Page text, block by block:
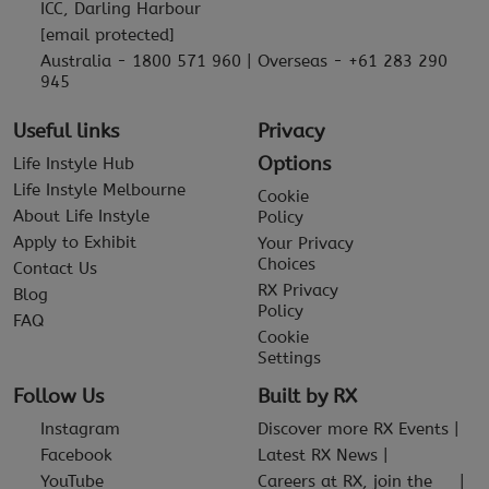
ICC, Darling Harbour
[email protected]
Australia - 1800 571 960 | Overseas - +61 283 290
945
Useful links
Life Instyle Hub
Life Instyle Melbourne
About Life Instyle
Apply to Exhibit
Contact Us
Blog
FAQ
Privacy
Options
Cookie
Policy
Your Privacy
Choices
RX Privacy
Policy
Cookie
Settings
Follow Us
Instagram
Facebook
YouTube
Built by RX
Discover more RX Events
Latest RX News
Careers at RX, join the